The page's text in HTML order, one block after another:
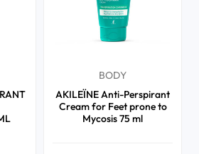
BODY
AKILEÏNE Anti-Perspirant
Cream for Feet prone to
Mycosis 75 ml